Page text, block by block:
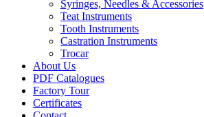
Syringes, Needles & Accessories
Teat Instruments
Tooth Instruments
Castration Instruments
Trocar
About Us
PDF Catalogues
Factory Tour
Certificates